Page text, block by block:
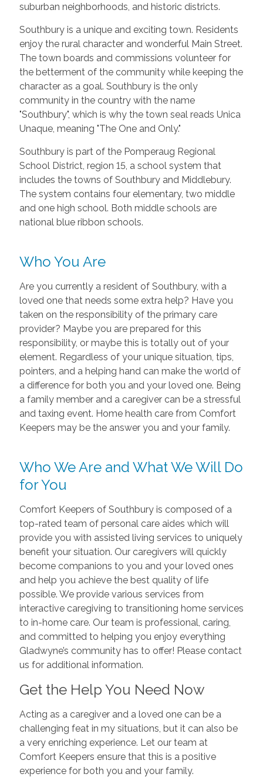
suburban neighborhoods, and historic districts.
Southbury is a unique and exciting town. Residents
enjoy the rural character and wonderful Main Street.
The town boards and commissions volunteer for
the betterment of the community while keeping the
character as a goal. Southbury is the only
community in the country with the name
"Southbury", which is why the town seal reads Unica
Unaque, meaning "The One and Only."
Southbury is part of the Pomperaug Regional
School District, region 15, a school system that
includes the towns of Southbury and Middlebury.
The system contains four elementary, two middle
and one high school. Both middle schools are
national blue ribbon schools.
Who You Are
Are you currently a resident of Southbury, with a
loved one that needs some extra help? Have you
taken on the responsibility of the primary care
provider? Maybe you are prepared for this
responsibility, or maybe this is totally out of your
element. Regardless of your unique situation, tips,
pointers, and a helping hand can make the world of
a difference for both you and your loved one. Being
a family member and a caregiver can be a stressful
and taxing event. Home health care from Comfort
Keepers may be the answer you and your family.
Who We Are and What We Will Do
for You
Comfort Keepers of Southbury is composed of a
top-rated team of personal care aides which will
provide you with assisted living services to uniquely
benefit your situation. Our caregivers will quickly
become companions to you and your loved ones
and help you achieve the best quality of life
possible. We provide various services from
interactive caregiving to transitioning home services
to in-home care. Our team is professional, caring,
and committed to helping you enjoy everything
Gladwyne’s community has to offer! Please contact
us for additional information.
Get the Help You Need Now
Acting as a caregiver and a loved one can be a
challenging feat in my situations, but it can also be
a very enriching experience. Let our team at
Comfort Keepers ensure that this is a positive
experience for both you and your family.